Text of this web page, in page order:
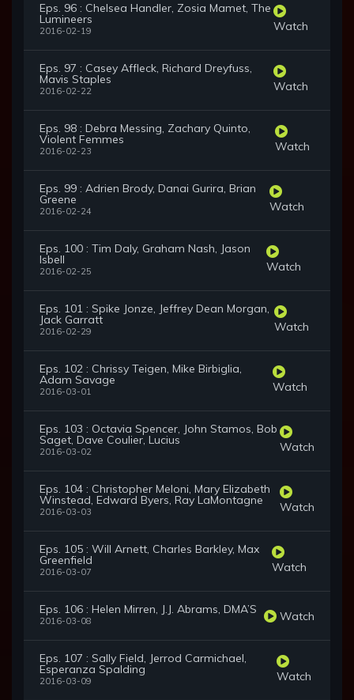
Eps. 96 : Chelsea Handler, Zosia Mamet, The
Lumineers
2016-02-19 Watch
Eps. 97 : Casey Affleck, Richard Dreyfuss,
Mavis Staples
2016-02-22 Watch
Eps. 98 : Debra Messing, Zachary Quinto,
Violent Femmes
2016-02-23 Watch
Eps. 99 : Adrien Brody, Danai Gurira, Brian
Greene
2016-02-24 Watch
Eps. 100 : Tim Daly, Graham Nash, Jason
Isbell
2016-02-25 Watch
Eps. 101 : Spike Jonze, Jeffrey Dean Morgan,
Jack Garratt
2016-02-29 Watch
Eps. 102 : Chrissy Teigen, Mike Birbiglia,
Adam Savage
2016-03-01 Watch
Eps. 103 : Octavia Spencer, John Stamos, Bob
Saget, Dave Coulier, Lucius
2016-03-02 Watch
Eps. 104 : Christopher Meloni, Mary Elizabeth
Winstead, Edward Byers, Ray LaMontagne
2016-03-03 Watch
Eps. 105 : Will Arnett, Charles Barkley, Max
Greenfield
2016-03-07 Watch
Eps. 106 : Helen Mirren, J.J. Abrams, DMA’S
2016-03-08 Watch
Eps. 107 : Sally Field, Jerrod Carmichael,
Esperanza Spalding
2016-03-09 Watch